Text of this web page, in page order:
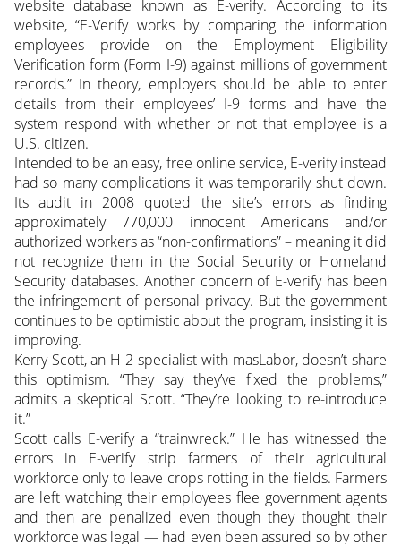
website database known as E-verify. According to its
website, “E-Verify works by comparing the information
employees provide on the Employment Eligibility
Verification form (Form I-9) against millions of government
records.” In theory, employers should be able to enter
details from their employees’ I-9 forms and have the
system respond with whether or not that employee is a
U.S. citizen.
Intended to be an easy, free online service, E-verify instead
had so many complications it was temporarily shut down.
Its audit in 2008 quoted the site’s errors as finding
approximately 770,000 innocent Americans and/or
authorized workers as “non-confirmations” – meaning it did
not recognize them in the Social Security or Homeland
Security databases. Another concern of E-verify has been
the infringement of personal privacy. But the government
continues to be optimistic about the program, insisting it is
improving.
Kerry Scott, an H-2 specialist with masLabor, doesn’t share
this optimism. “They say they’ve fixed the problems,”
admits a skeptical Scott. “They’re looking to re-introduce
it.”
Scott calls E-verify a “trainwreck.” He has witnessed the
errors in E-verify strip farmers of their agricultural
workforce only to leave crops rotting in the fields. Farmers
are left watching their employees flee government agents
and then are penalized even though they thought their
workforce was legal — had even been assured so by other